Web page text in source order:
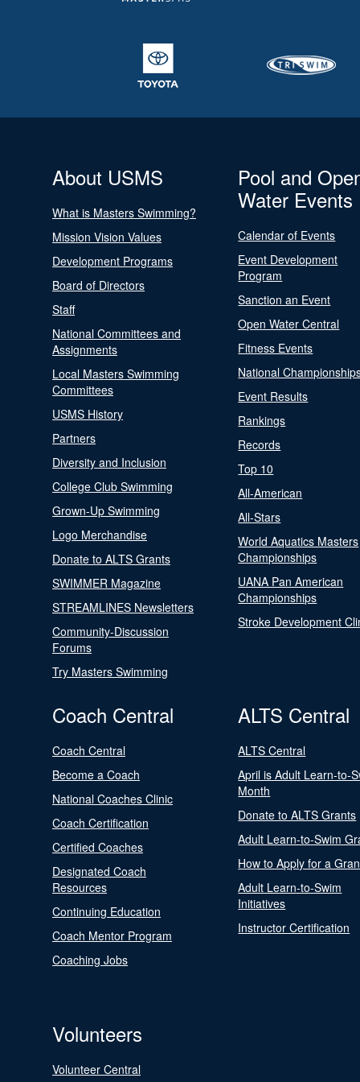
About USMS
What is Masters Swimming?
Mission Vision Values
Development Programs
Board of Directors
Staff
National Committees and
Assignments
Local Masters Swimming
Committees
USMS History
Partners
Diversity and Inclusion
College Club Swimming
Grown-Up Swimming
Logo Merchandise
Donate to ALTS Grants
SWIMMER Magazine
STREAMLINES Newsletters
Community-Discussion
Forums
Try Masters Swimming
Pool and
Water Events
Calendar of Events
Event Development
Program
Sanction an Event
Open Water Central
Fitness Events
National
Event Results
Rankings
Records
Top 10
All-American
All-Stars
World Aquatics Masters
Championships
UANA Pan American
Championships
Stroke Development
Coach Central
Coach Central
Become a Coach
National Coaches Clinic
Coach Certification
Certified Coaches
Designated Coach
Resources
Continuing Education
Coach Mentor Program
Coaching Jobs
ALTS Central
ALTS Central
April is Adult Learn-to-
Month
Donate to ALTS Grants
Adult Learn-to-Swim
How to Apply for a
Adult Learn-to-Swim
Initiatives
Instructor Certification
Volunteers
Volunteer Central